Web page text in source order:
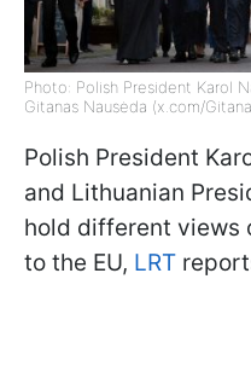
Photo: Polish President Karol
Gitanas Nausėda (x.com/
Polish President
and Lithuanian
hold different views
to the EU, LRT